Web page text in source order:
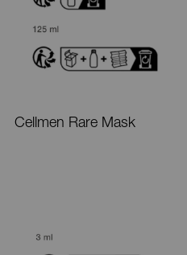
Cellmen Rare Mask